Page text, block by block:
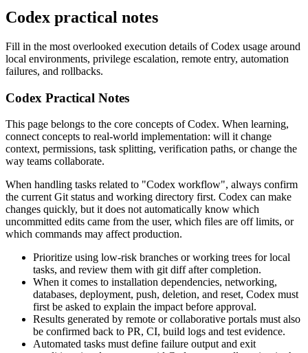
Codex practical notes
Fill in the most overlooked execution details of Codex usage around
local environments, privilege escalation, remote entry, automation
failures, and rollbacks.
Codex Practical Notes
This page belongs to the core concepts of Codex. When learning,
connect concepts to real-world implementation: will it change
context, permissions, task splitting, verification paths, or change the
way teams collaborate.
When handling tasks related to "Codex workflow", always confirm
the current Git status and working directory first. Codex can make
changes quickly, but it does not automatically know which
uncommitted edits came from the user, which files are off limits, or
which commands may affect production.
Prioritize using low-risk branches or working trees for local
tasks, and review them with git diff after completion.
When it comes to installation dependencies, networking,
databases, deployment, push, deletion, and reset, Codex must
first be asked to explain the impact before approval.
Results generated by remote or collaborative portals must also
be confirmed back to PR, CI, build logs and test evidence.
Automated tasks must define failure output and exit